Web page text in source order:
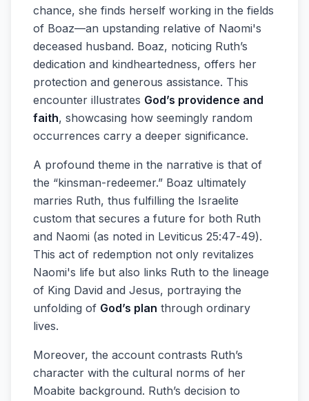
chance, she finds herself working in the fields
of Boaz—an upstanding relative of Naomi's
deceased husband. Boaz, noticing Ruth’s
dedication and kindheartedness, offers her
protection and generous assistance. This
encounter illustrates God’s providence and
faith, showcasing how seemingly random
occurrences carry a deeper significance.
A profound theme in the narrative is that of
the “kinsman-redeemer.” Boaz ultimately
marries Ruth, thus fulfilling the Israelite
custom that secures a future for both Ruth
and Naomi (as noted in Leviticus 25:47-49).
This act of redemption not only revitalizes
Naomi's life but also links Ruth to the lineage
of King David and Jesus, portraying the
unfolding of God’s plan through ordinary
lives.
Moreover, the account contrasts Ruth’s
character with the cultural norms of her
Moabite background. Ruth’s decision to